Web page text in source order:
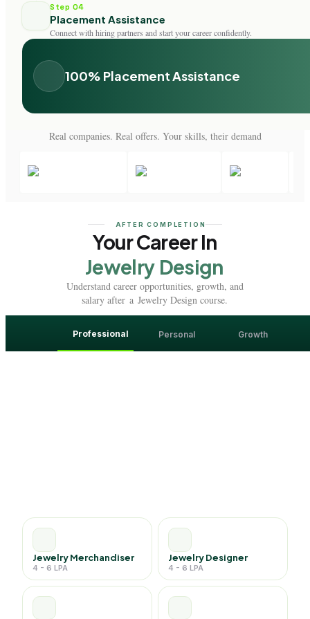
Step 04
Placement Assistance
Connect with hiring partners and start your career confidently.
100% Placement Assistance
Real companies. Real offers. Your skills, their demand
AFTER COMPLETION
Your Career In
Jewelry Design
Understand career opportunities, growth, and
salary after a Jewelry Design course.
Professional Personal Growth
Jewelry Merchandiser
4 - 6 LPA
Jewelry Designer
4 - 6 LPA